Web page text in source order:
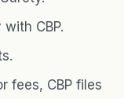
CBP.
fees, CBP files